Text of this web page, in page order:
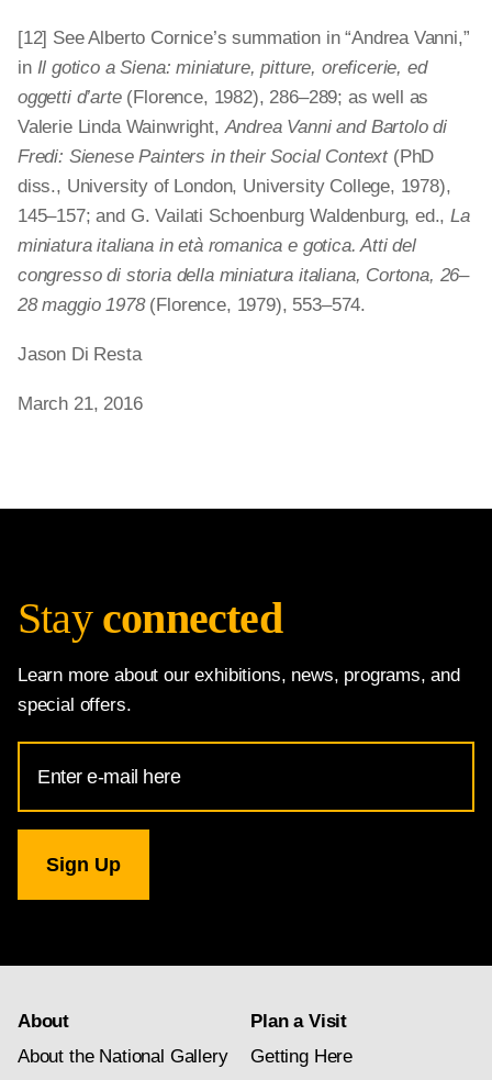
[12] See Alberto Cornice’s summation in “Andrea Vanni,”
in Il gotico a Siena: miniature, pitture, oreficerie, ed
oggetti d’arte(Florence, 1982), 286–289; as well as
Valerie Linda Wainwright,Andrea Vanni and Bartolo di
Fredi: Sienese Painters in their Social Context(PhD
diss., University of London, University College, 1978),
145–157; and G. Vailati Schoenburg Waldenburg, ed.,La
miniatura italiana in età romanica e gotica. Atti del
congresso di storia della miniatura italiana, Cortona, 26–
28 maggio 1978(Florence, 1979), 553–574.
Jason Di Resta
March 21, 2016
Stay connected
Learn more about our exhibitions, news, programs, and
special offers.
Address
for
Gallery
newsletter
About
About the National Gallery
Plan a Visit
Getting Here